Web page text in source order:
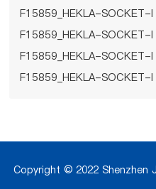
F15859_HEKLA-SOCKET-
F15859_HEKLA-SOCKET-
F15859_HEKLA-SOCKET-
F15859_HEKLA-SOCKET-I
Copyright © 2022 Shenzhen